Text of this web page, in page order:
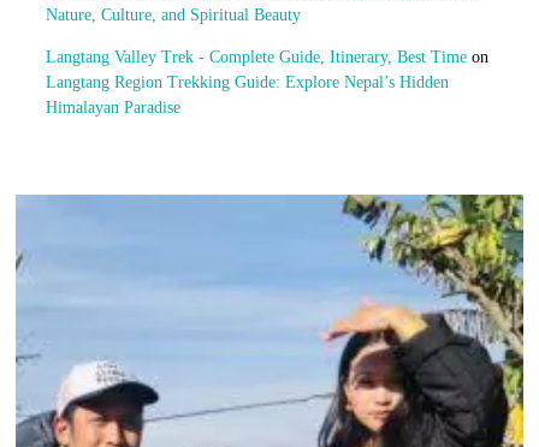
Nature, Culture, and Spiritual Beauty
Langtang Valley Trek - Complete Guide, Itinerary, Best Timeon
Langtang Region Trekking Guide: Explore Nepal’s Hidden
Himalayan Paradise